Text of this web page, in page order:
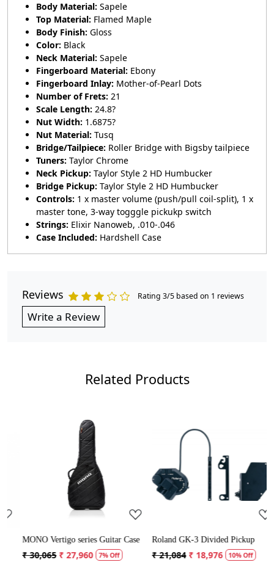
Body Material: Sapele
Top Material: Flamed Maple
Body Finish: Gloss
Color: Black
Neck Material: Sapele
Fingerboard Material: Ebony
Fingerboard Inlay: Mother-of-Pearl Dots
Number of Frets: 21
Scale Length: 24.8?
Nut Width: 1.6875?
Nut Material: Tusq
Bridge/Tailpiece: Roller Bridge with Bigsby tailpiece
Tuners: Taylor Chrome
Neck Pickup: Taylor Style 2 HD Humbucker
Bridge Pickup: Taylor Style 2 HD Humbucker
Controls: 1 x master volume (push/pull coil-split), 1 x
master tone, 3-way togggle pickukp switch
Strings: Elixir Nanoweb, .010-.046
Case Included: Hardshell Case
Reviews Rating 3/5 based on 1 reviews
Write a Review
Related Products
Loading...
MONO Vertigo series Guitar Case
₹ 30,065 ₹ 27,960 7% Off
Loading...
Roland GK-3 Divided Pickup
₹ 21,084 ₹ 18,976 10% Off